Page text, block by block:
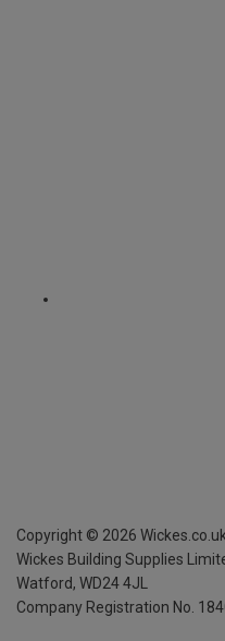
Copyright © 2026
Wickes Building Supplies
Watford, WD24 4JL
Company Registration No.